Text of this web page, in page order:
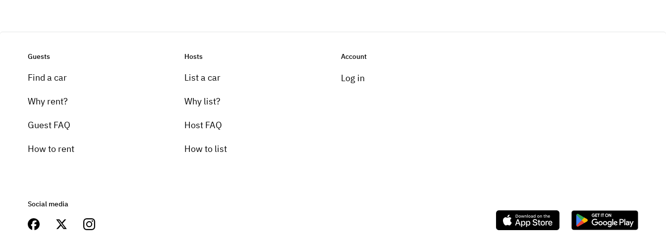
Guests
Find a car
Why rent?
Guest FAQ
How to rent
Hosts
List a car
Why list?
Host FAQ
How to list
Account
Log in
Social media